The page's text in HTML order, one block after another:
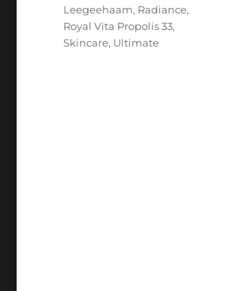
Leegeehaam, Radiance,
Royal Vita Propolis 33,
Skincare, Ultimate